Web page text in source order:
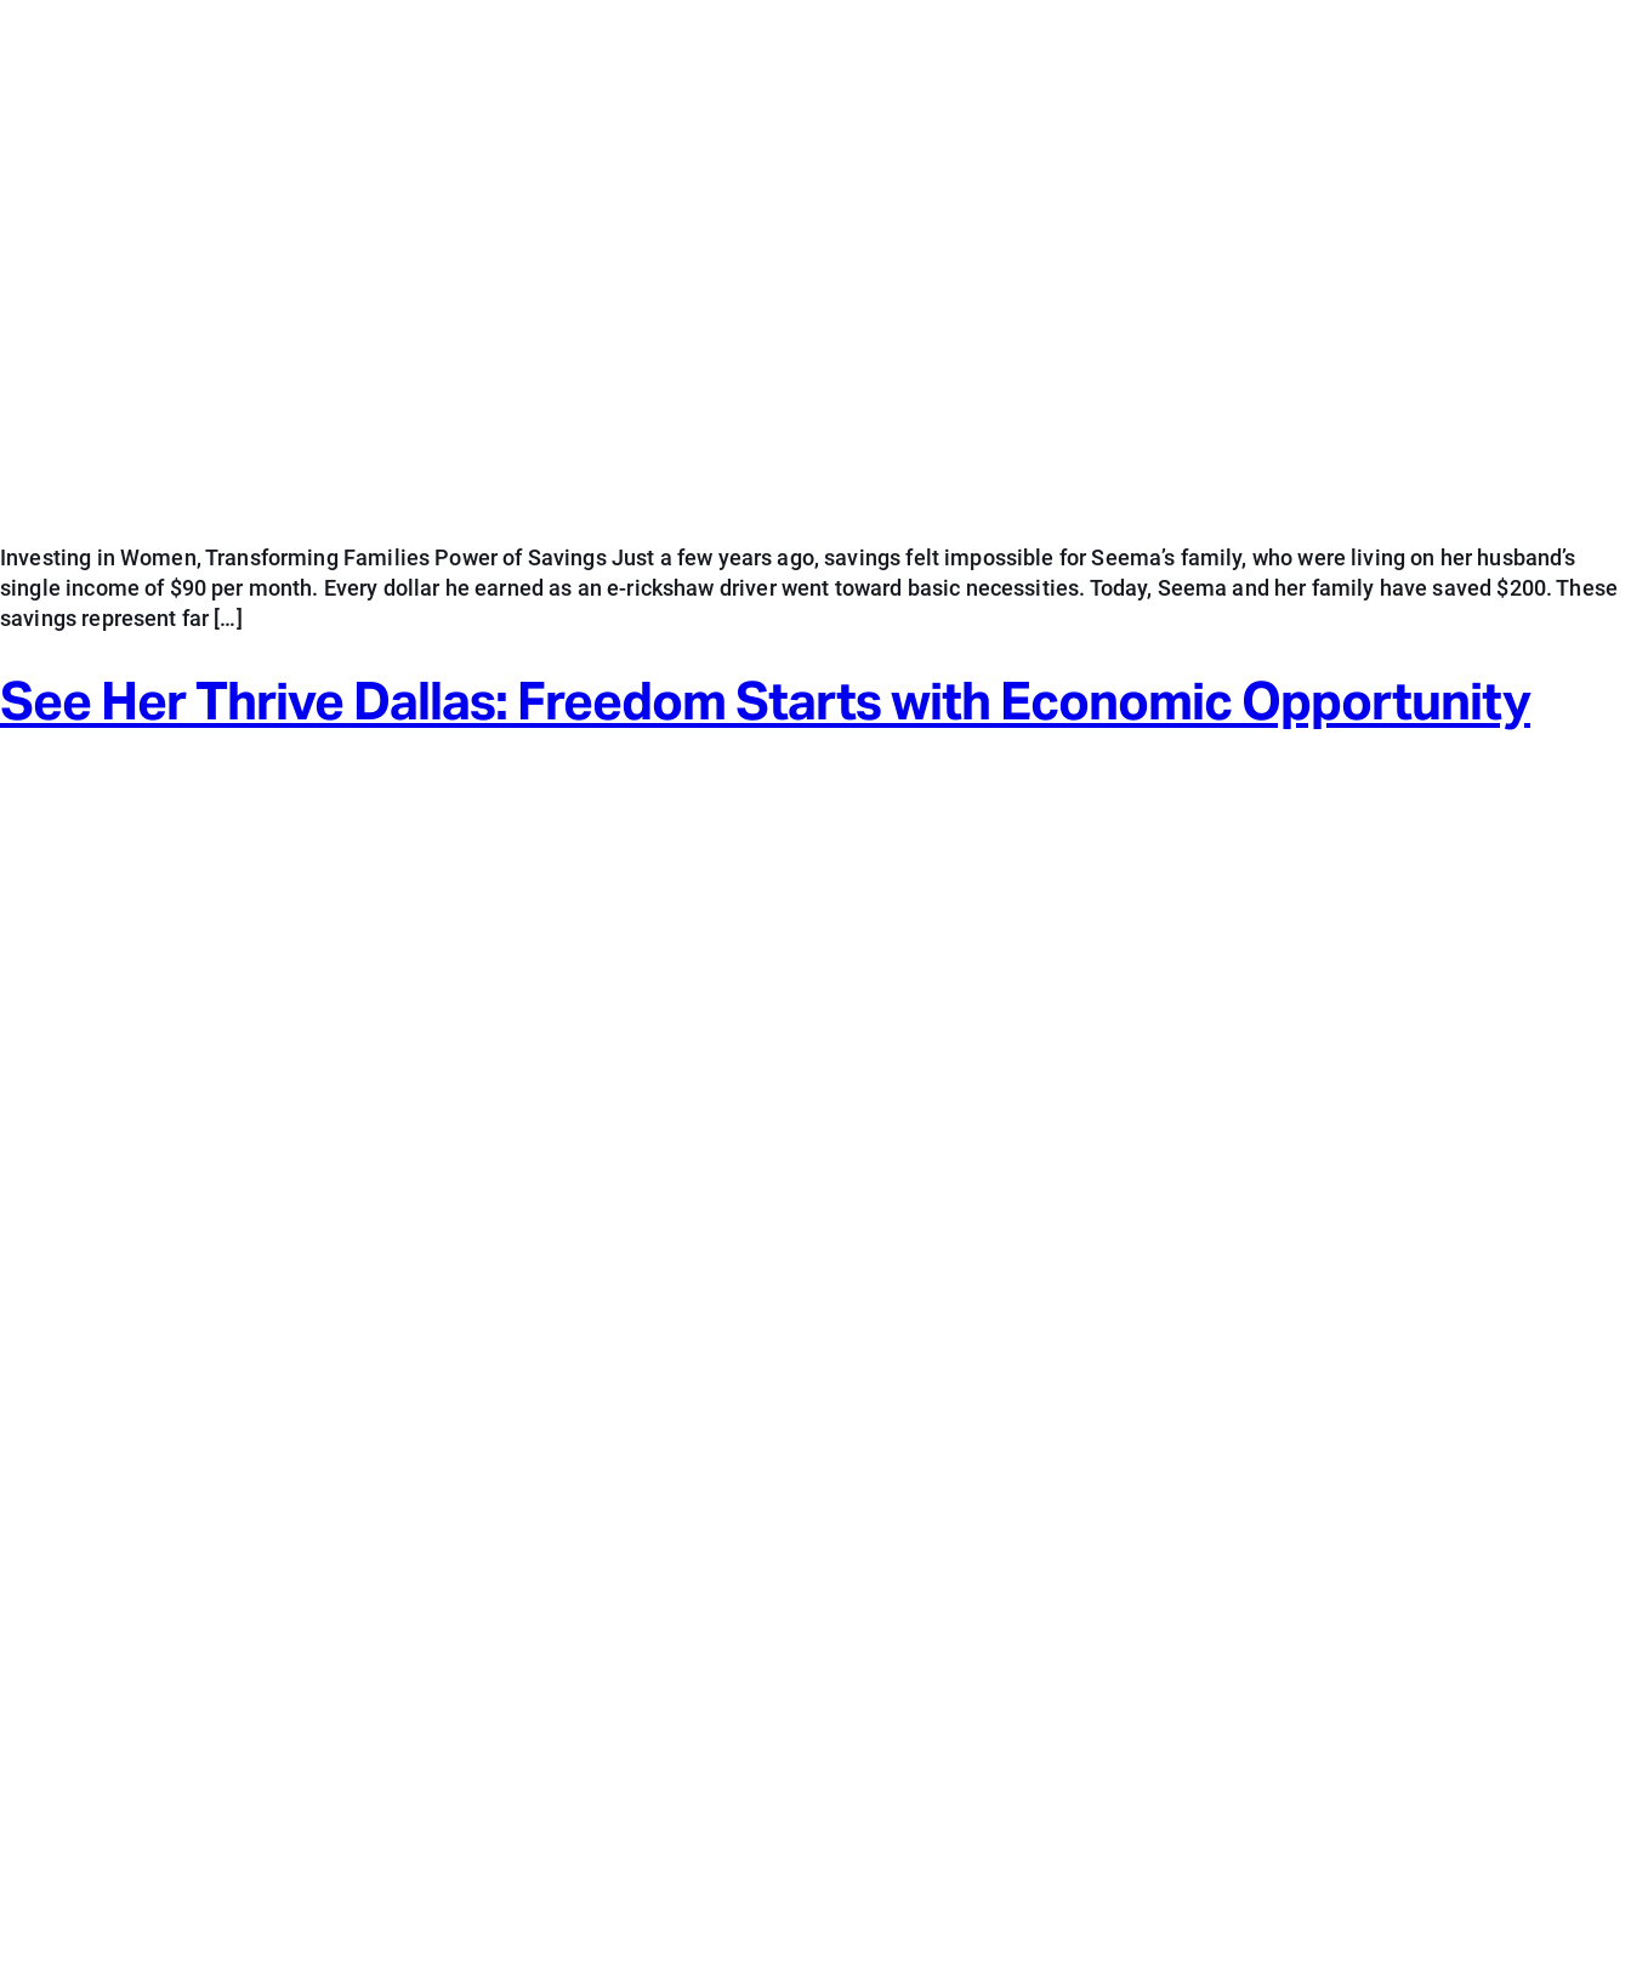
Investing in Women, Transforming Families Power of Savings Just a few years ago, savings felt impossible for Seema’s family, who were living on her husband’s
single income of $90 per month. Every dollar he earned as an e-rickshaw driver went toward basic necessities. Today, Seema and her family have saved $200. These
savings represent far […]
See Her Thrive Dallas: Freedom Starts with Economic Opportunity